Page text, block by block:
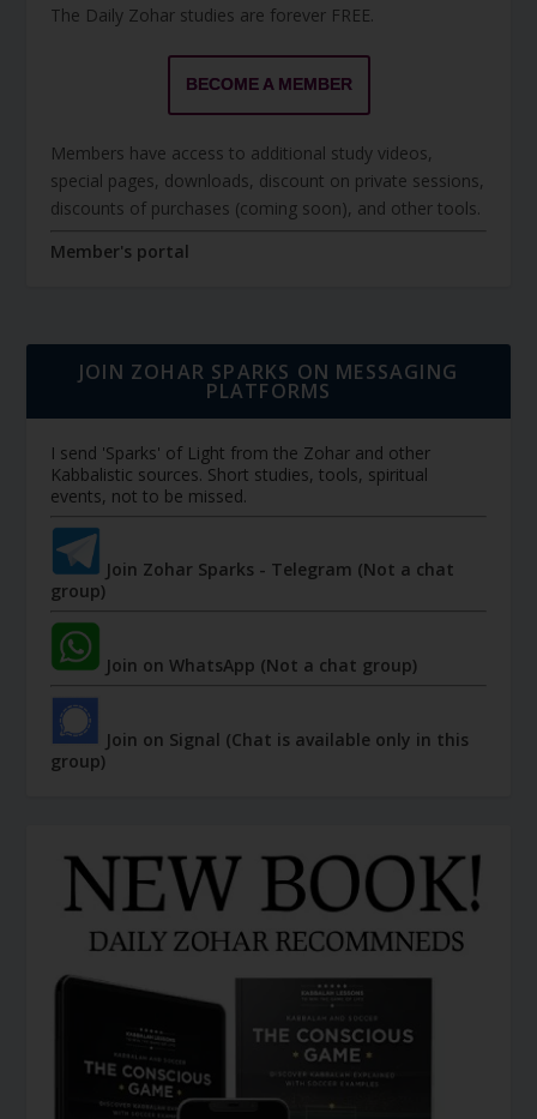
The Daily Zohar studies are forever FREE.
BECOME A MEMBER
Members have access to additional study videos,
special pages, downloads, discount on private sessions,
discounts of purchases (coming soon), and other tools.
Member's portal
JOIN ZOHAR SPARKS ON MESSAGING
PLATFORMS
I send 'Sparks' of Light from the Zohar and other
Kabbalistic sources. Short studies, tools, spiritual
events, not to be missed.
Join Zohar Sparks - Telegram (Not a chat
group)
Join on WhatsApp (Not a chat group)
Join on Signal (Chat is available only in this
group)